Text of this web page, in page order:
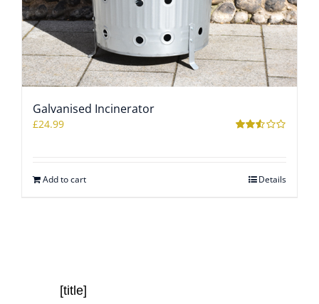
News
Contact Us
WOOCOMMERCE CART
Galvanised Incinerator
£24.99
Add to cart Details
[title]